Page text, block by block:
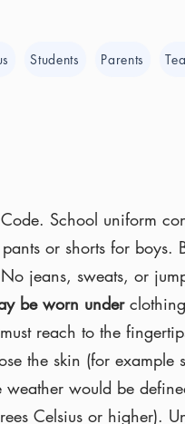
Students Parents
School uniform
or shorts for boys.
jeans, sweats, or
be worn under
reach to the
the skin (for example
would be
Celsius or higher).